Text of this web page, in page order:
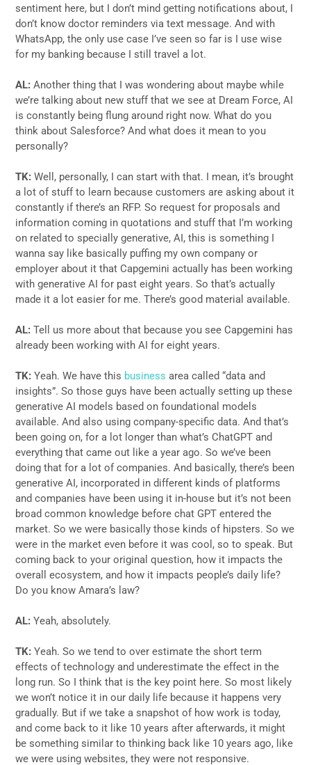
sentiment here, but I don’t mind getting notifications about, I
don’t know doctor reminders via text message. And with
WhatsApp, the only use case I’ve seen so far is I use wise
for my banking because I still travel a lot.
AL:Another thing that I was wondering about maybe while
we’re talking about new stuff that we see at Dream Force, AI
is constantly being flung around right now. What do you
think about Salesforce? And what does it mean to you
personally?
TK:Well, personally, I can start with that. I mean, it’s brought
a lot of stuff to learn because customers are asking about it
constantly if there’s an RFP. So request for proposals and
information coming in quotations and stuff that I’m working
on related to specially generative, AI, this is something I
wanna say like basically puffing my own company or
employer about it that Capgemini actually has been working
with generative AI for past eight years. So that’s actually
made it a lot easier for me. There’s good material available.
AL:Tell us more about that because you see Capgemini has
already been working with AI for eight years.
TK:Yeah. We have this business area called “data and
insights”. So those guys have been actually setting up these
generative AI models based on foundational models
available. And also using company-specific data. And that’s
been going on, for a lot longer than what’s ChatGPT and
everything that came out like a year ago. So we’ve been
doing that for a lot of companies. And basically, there’s been
generative AI, incorporated in different kinds of platforms
and companies have been using it in-house but it’s not been
broad common knowledge before chat GPT entered the
market. So we were basically those kinds of hipsters. So we
were in the market even before it was cool, so to speak. But
coming back to your original question, how it impacts the
overall ecosystem, and how it impacts people’s daily life?
Do you know Amara’s law?
AL:Yeah, absolutely.
TK:Yeah. So we tend to over estimate the short term
effects of technology and underestimate the effect in the
long run. So I think that is the key point here. So most likely
we won’t notice it in our daily life because it happens very
gradually. But if we take a snapshot of how work is today,
and come back to it like 10 years after afterwards, it might
be something similar to thinking back like 10 years ago, like
we were using websites, they were not responsive.